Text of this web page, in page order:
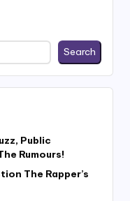
Search
Public
Rumours!
The Rapper’s